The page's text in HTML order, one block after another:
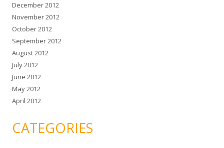
December 2012
November 2012
October 2012
September 2012
August 2012
July 2012
June 2012
May 2012
April 2012
CATEGORIES